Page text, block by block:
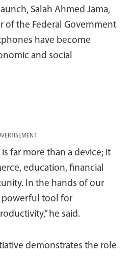
Salah Ahmed Jama,
of the Federal Government
have become
and social
far more than a device; it
education, financial
In the hands of our
powerful tool for
he said.
demonstrates the role